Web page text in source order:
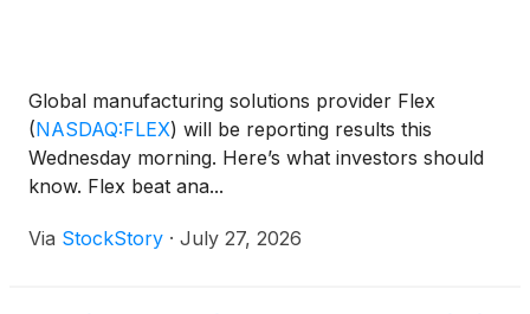
Global manufacturing solutions provider Flex
(NASDAQ:FLEX) will be reporting results this
Wednesday morning. Here’s what investors should
know. Flex beat ana...
Via StockStory · July 27, 2026